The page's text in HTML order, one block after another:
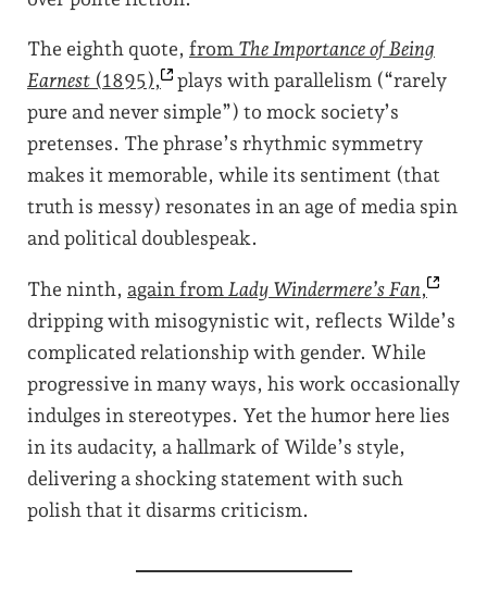
The eighth quote, from The Importance of Being
Earnest (1895),
plays with parallelism (“rarely
pure and never simple”) to mock society’s
pretenses. The phrase’s rhythmic symmetry
makes it memorable, while its sentiment (that
truth is messy) resonates in an age of media spin
and political doublespeak.
The ninth, again from Lady Windermere’s Fan,
dripping with misogynistic wit, reflects Wilde’s
complicated relationship with gender. While
progressive in many ways, his work occasionally
indulges in stereotypes. Yet the humor here lies
in its audacity, a hallmark of Wilde’s style,
delivering a shocking statement with such
polish that it disarms criticism.